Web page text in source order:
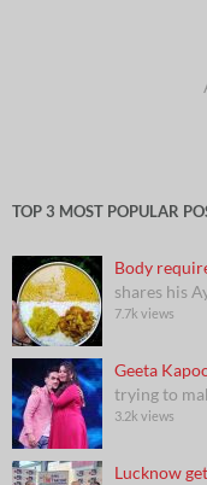
TOP 3 MOST POPULAR
Body
shares his
7.7k views
Geeta
trying to
3.2k views
Lucknow